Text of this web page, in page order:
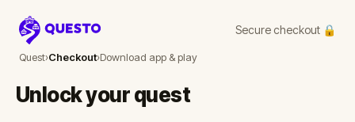
Questo
Secure checkout 🔒
Quest›Checkout›Download app & play
Unlock your quest